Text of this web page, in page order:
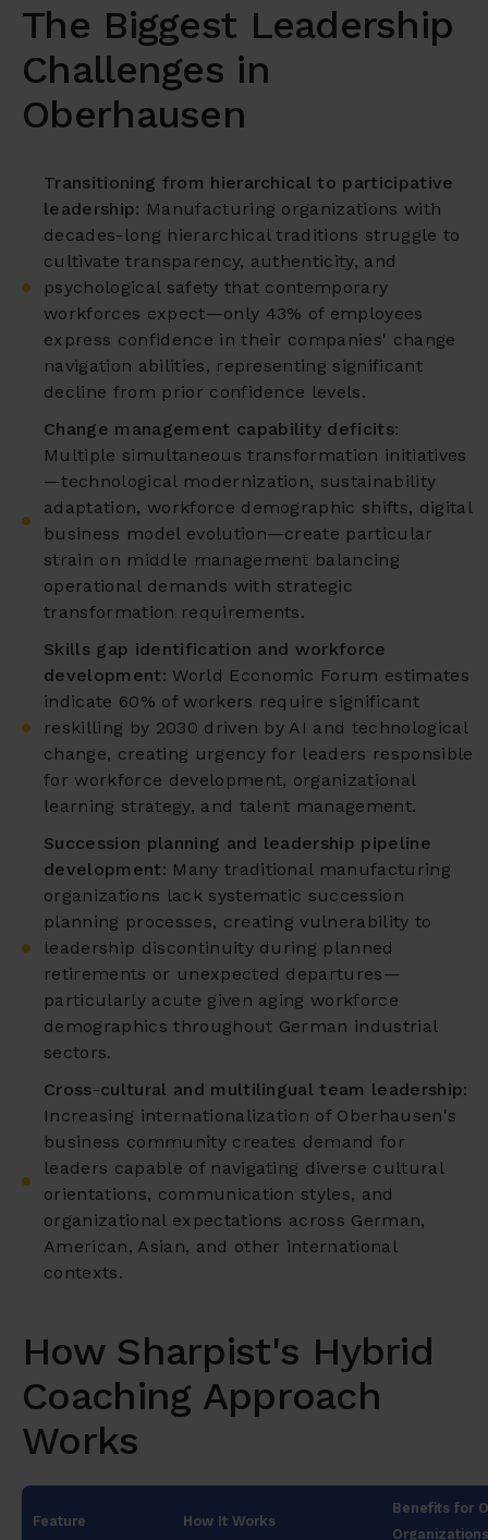
The Biggest Leadership
Challenges in
Oberhausen
Transitioning from hierarchical to participative
leadership: Manufacturing organizations with
decades-long hierarchical traditions struggle to
cultivate transparency, authenticity, and
psychological safety that contemporary
workforces expect—only 43% of employees
express confidence in their companies' change
navigation abilities, representing significant
decline from prior confidence levels.
Change management capability deficits:
Multiple simultaneous transformation initiatives
—technological modernization, sustainability
adaptation, workforce demographic shifts, digital
business model evolution—create particular
strain on middle management balancing
operational demands with strategic
transformation requirements.
Skills gap identification and workforce
development: World Economic Forum estimates
indicate 60% of workers require significant
reskilling by 2030 driven by AI and technological
change, creating urgency for leaders responsible
for workforce development, organizational
learning strategy, and talent management.
Succession planning and leadership pipeline
development: Many traditional manufacturing
organizations lack systematic succession
planning processes, creating vulnerability to
leadership discontinuity during planned
retirements or unexpected departures—
particularly acute given aging workforce
demographics throughout German industrial
sectors.
Cross-cultural and multilingual team leadership:
Increasing internationalization of Oberhausen's
business community creates demand for
leaders capable of navigating diverse cultural
orientations, communication styles, and
organizational expectations across German,
American, Asian, and other international
contexts.
How Sharpist's Hybrid
Coaching Approach
Works
Feature How It Works
Benefits for
Organizations